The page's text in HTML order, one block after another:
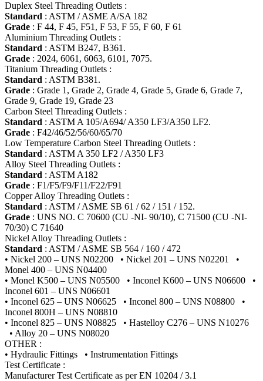
Duplex Steel Threading Outlets :
Standard : ASTM / ASME A/SA 182
Grade : F 44, F 45, F51, F 53, F 55, F 60, F 61
Aluminium Threading Outlets :
Standard : ASTM B247, B361.
Grade : 2024, 6061, 6063, 6101, 7075.
Titanium Threading Outlets :
Standard : ASTM B381.
Grade : Grade 1, Grade 2, Grade 4, Grade 5, Grade 6, Grade 7,
Grade 9, Grade 19, Grade 23
Carbon Steel Threading Outlets :
Standard : ASTM A 105/A694/ A350 LF3/A350 LF2.
Grade : F42/46/52/56/60/65/70
Low Temperature Carbon Steel Threading Outlets :
Standard : ASTM A 350 LF2 / A350 LF3
Alloy Steel Threading Outlets :
Standard : ASTM A182
Grade : F1/F5/F9/F11/F22/F91
Copper Alloy Threading Outlets :
Standard : ASTM / ASME SB 61 / 62 / 151 / 152.
Grade : UNS NO. C 70600 (CU -NI- 90/10), C 71500 (CU -NI-
70/30) C 71640
Nickel Alloy Threading Outlets :
Standard : ASTM / ASME SB 564 / 160 / 472
• Nickel 200 – UNS N02200 • Nickel 201 – UNS N02201 •
Monel 400 – UNS N04400
• Monel K500 – UNS N05500 • Inconel K600 – UNS N06600 •
Inconel 601 – UNS N06601
• Inconel 625 – UNS N06625 • Inconel 800 – UNS N08800 •
Inconel 800H – UNS N08810
• Inconel 825 – UNS N08825 • Hastelloy C276 – UNS N10276
• Alloy 20 – UNS N08020
OTHER :
• Hydraulic Fittings • Instrumentation Fittings
Test Certificate :
Manufacturer Test Certificate as per EN 10204 / 3.1